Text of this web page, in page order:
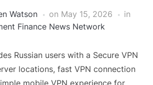
Watson on May 15, 2026
in
Finance News Network
Russian users with a Secure VPN
locations, fast VPN connection